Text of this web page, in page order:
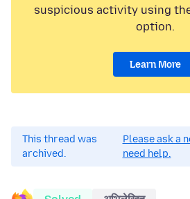
suspicious activity using the
option.
Learn More
This thread was
archived.
Please ask a
need help.